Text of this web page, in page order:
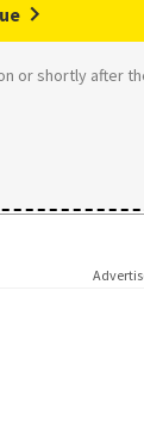
or shortly after